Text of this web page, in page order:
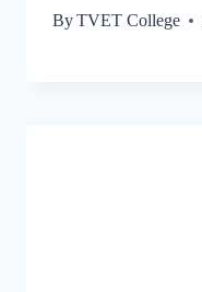
ByTVET College